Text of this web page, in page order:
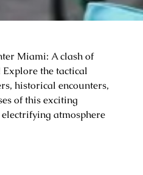
Miami: A clash of
the tactical
historical encounters,
of this exciting
atmosphere